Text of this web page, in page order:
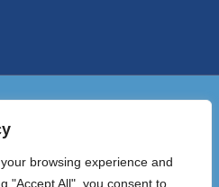
browsing experience and
"Accept All", you consent to
9058698
for Psychotherapy